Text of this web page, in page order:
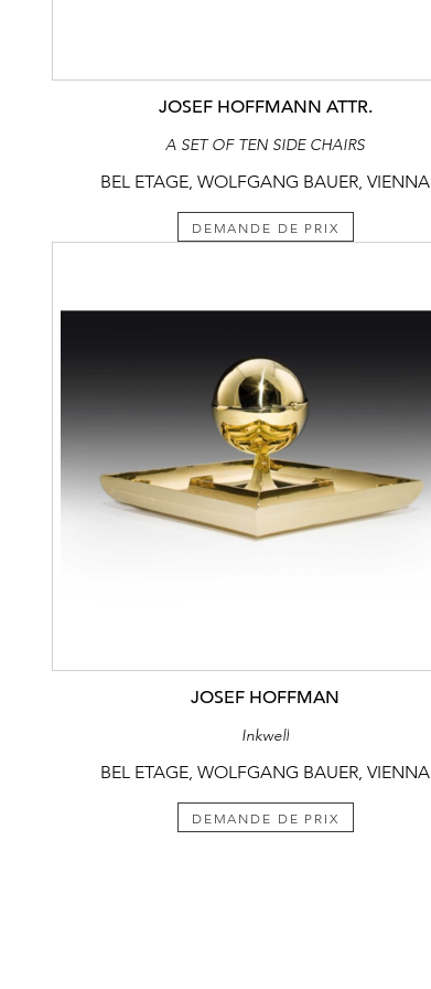
JOSEF HOFFMANN ATTR.
A SET OF TEN SIDE CHAIRS
BEL ETAGE, WOLFGANG BAUER, VIENNA
DEMANDE DE PRIX
JOSEF HOFFMAN
Inkwell
BEL ETAGE, WOLFGANG BAUER, VIENNA
DEMANDE DE PRIX